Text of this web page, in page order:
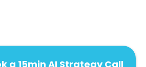
a 15min AI Strategy Call